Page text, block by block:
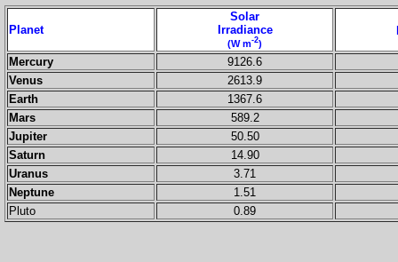
Planet
Solar
Irradiance
(W m-2)
Mercury
9126.6
Venus
2613.9
Earth
1367.6
Mars
589.2
Jupiter
50.50
Saturn
14.90
Uranus
3.71
Neptune
1.51
Pluto
0.89